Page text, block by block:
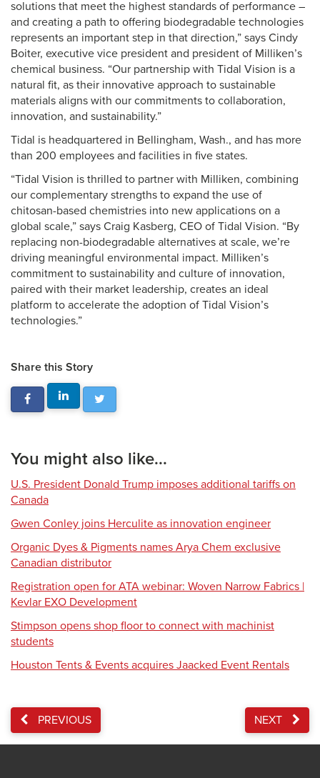
solutions that meet the highest standards of performance –
and creating a path to offering biodegradable technologies
represents an important step in that direction,” says Cindy
Boiter, executive vice president and president of Milliken’s
chemical business. “Our partnership with Tidal Vision is a
natural fit, as their innovative approach to sustainable
materials aligns with our commitments to collaboration,
innovation, and sustainability.”
Tidal is headquartered in Bellingham, Wash., and has more
than 200 employees and facilities in five states.
“Tidal Vision is thrilled to partner with Milliken, combining
our complementary strengths to expand the use of
chitosan-based chemistries into new applications on a
global scale,” says Craig Kasberg, CEO of Tidal Vision. “By
replacing non-biodegradable alternatives at scale, we’re
driving meaningful environmental impact. Milliken’s
commitment to sustainability and culture of innovation,
paired with their market leadership, creates an ideal
platform to accelerate the adoption of Tidal Vision’s
technologies.”
Share this Story
You might also like...
U.S. President Donald Trump imposes additional tariffs on
Canada
Gwen Conley joins Herculite as innovation engineer
Organic Dyes & Pigments names Arya Chem exclusive
Canadian distributor
Registration open for ATA webinar: Woven Narrow Fabrics |
Kevlar EXO Development
Stimpson opens shop floor to connect with machinist
students
Houston Tents & Events acquires Jaacked Event Rentals
PREVIOUS NEXT